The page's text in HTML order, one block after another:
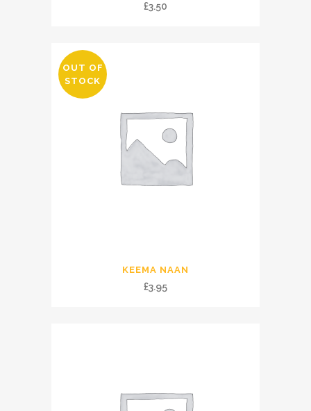
£3.50
OUT OF
STOCK
KEEMA NAAN
£3.95